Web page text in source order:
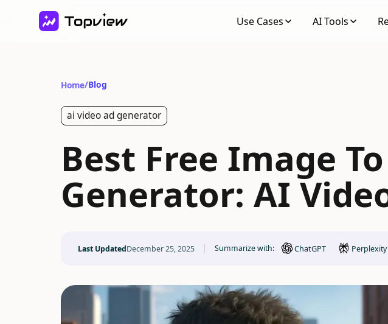
Use Cases AI Tools
Home/Blog
ai video ad generator
Best Free Image
Generator: AI
Last UpdatedDecember 25, 2025 Summarize with: ChatGPT Perplexity